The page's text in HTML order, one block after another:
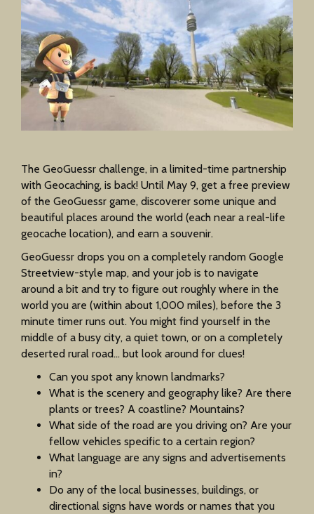
The GeoGuessr challenge, in a limited-time partnership
with Geocaching, is back! Until May 9, get a free preview
of the GeoGuessr game, discoverer some unique and
beautiful places around the world (each near a real-life
geocache location), and earn a souvenir.
GeoGuessr drops you on a completely random Google
Streetview-style map, and your job is to navigate
around a bit and try to figure out roughly where in the
world you are (within about 1,000 miles), before the 3
minute timer runs out. You might find yourself in the
middle of a busy city, a quiet town, or on a completely
deserted rural road… but look around for clues!
Can you spot any known landmarks?
What is the scenery and geography like? Are there
plants or trees? A coastline? Mountains?
What side of the road are you driving on? Are your
fellow vehicles specific to a certain region?
What language are any signs and advertisements
in?
Do any of the local businesses, buildings, or
directional signs have words or names that you